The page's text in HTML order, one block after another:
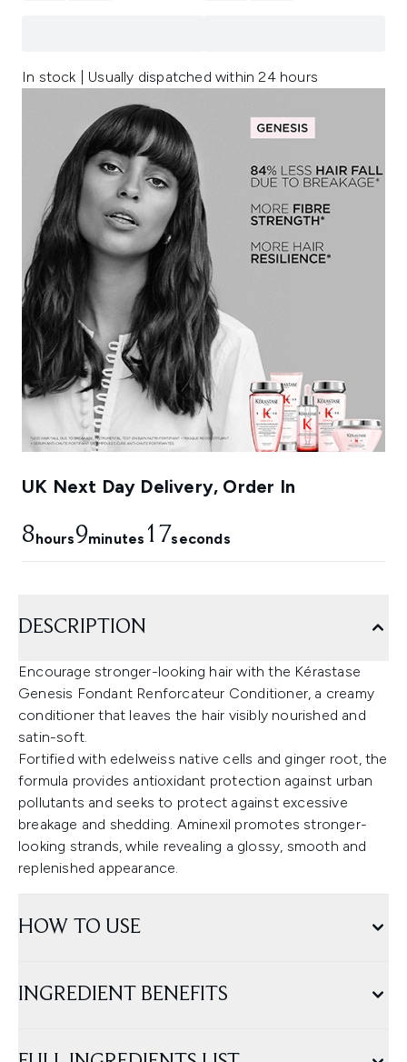
In stock | Usually dispatched within 24 hours
UK Next Day Delivery, Order In
8hours9minutes 16seconds
DESCRIPTION
Encourage stronger-looking hair with the Kérastase
Genesis Fondant Renforcateur Conditioner, a creamy
conditioner that leaves the hair visibly nourished and
satin-soft.
Fortified with edelweiss native cells and ginger root, the
formula provides antioxidant protection against urban
pollutants and seeks to protect against excessive
breakage and shedding. Aminexil promotes stronger-
looking strands, while revealing a glossy, smooth and
replenished appearance.
HOW TO USE
INGREDIENT BENEFITS